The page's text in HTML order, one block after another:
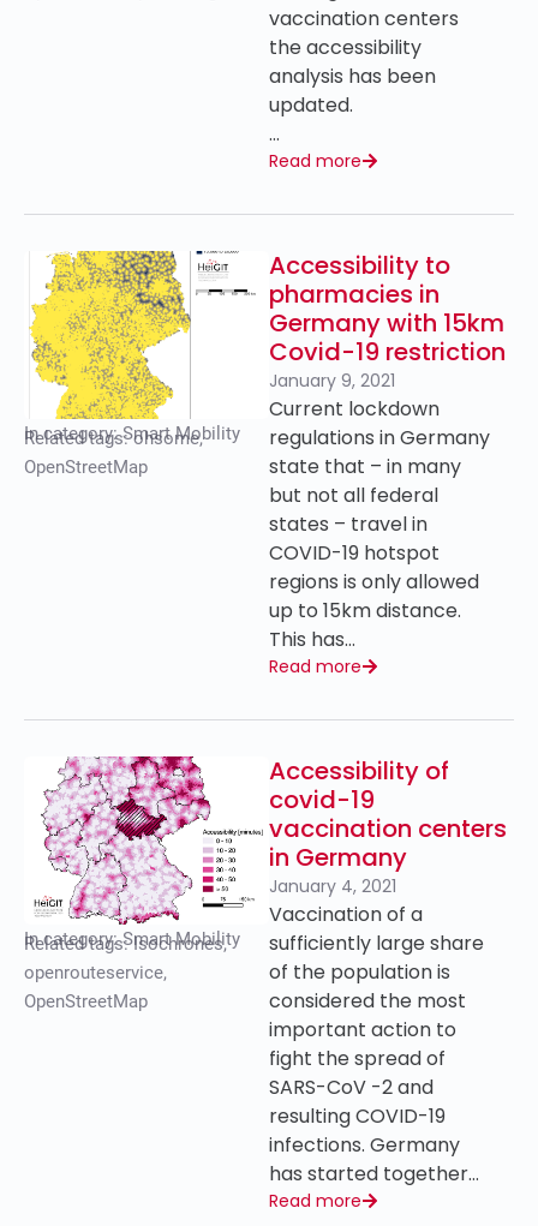
vaccination centers
the accessibility
analysis has been
updated.
…
Read more
In category:Smart Mobility
Related tags:ohsome,
OpenStreetMap
Accessibility to
pharmacies in
Germany with 15km
Covid-19 restriction
January 9, 2021
Current lockdown
regulations in Germany
state that – in many
but not all federal
states – travel in
COVID-19 hotspot
regions is only allowed
up to 15km distance.
This has…
Read more
In category:Smart Mobility
Related tags:Isochrones,
openrouteservice,
OpenStreetMap
Accessibility of
covid-19
vaccination centers
in Germany
January 4, 2021
Vaccination of a
sufficiently large share
of the population is
considered the most
important action to
fight the spread of
SARS-CoV -2 and
resulting COVID-19
infections. Germany
has started together…
Read more